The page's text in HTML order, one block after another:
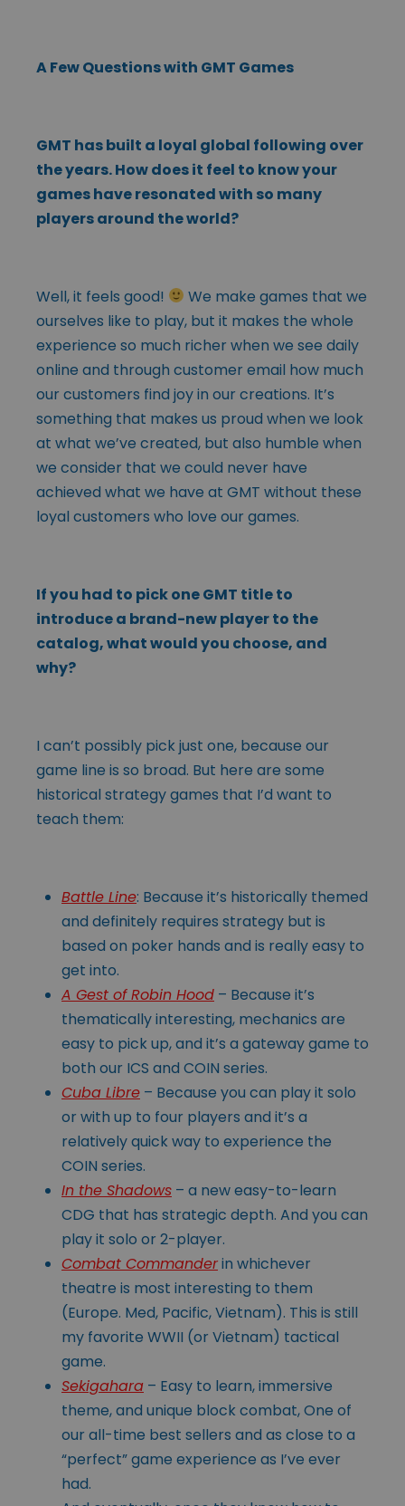
A Few Questions with GMT Games
GMT has built a loyal global following over
the years. How does it feel to know your
games have resonated with so many
players around the world?
Well, it feels good!
We make games that we
ourselves like to play, but it makes the whole
experience so much richer when we see daily
online and through customer email how much
our customers find joy in our creations. It’s
something that makes us proud when we look
at what we’ve created, but also humble when
we consider that we could never have
achieved what we have at GMT without these
loyal customers who love our games.
If you had to pick one GMT title to
introduce a brand-new player to the
catalog, what would you choose, and
why?
I can’t possibly pick just one, because our
game line is so broad. But here are some
historical strategy games that I’d want to
teach them:
Battle Line: Because it’s historically themed
and definitely requires strategy but is
based on poker hands and is really easy to
get into.
A Gest of Robin Hood – Because it’s
thematically interesting, mechanics are
easy to pick up, and it’s a gateway game to
both our ICS and COIN series.
Cuba Libre – Because you can play it solo
or with up to four players and it’s a
relatively quick way to experience the
COIN series.
In the Shadows – a new easy-to-learn
CDG that has strategic depth. And you can
play it solo or 2-player.
Combat Commanderin whichever
theatre is most interesting to them
(Europe. Med, Pacific, Vietnam). This is still
my favorite WWII (or Vietnam) tactical
game.
Sekigahara – Easy to learn, immersive
theme, and unique block combat, One of
our all-time best sellers and as close to a
“perfect” game experience as I’ve ever
had.